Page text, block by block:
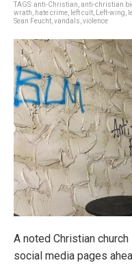
TAGS:anti-Christian anti-christian
wrath
hate crime left cult Left-wing
Sean Feucht vandals violence
A noted Christian
social media pages